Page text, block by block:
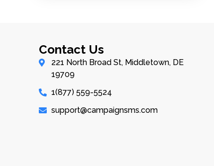
Contact Us
221 North Broad St, Middletown, DE
19709
1(877) 559-5524
support@campaignsms.com